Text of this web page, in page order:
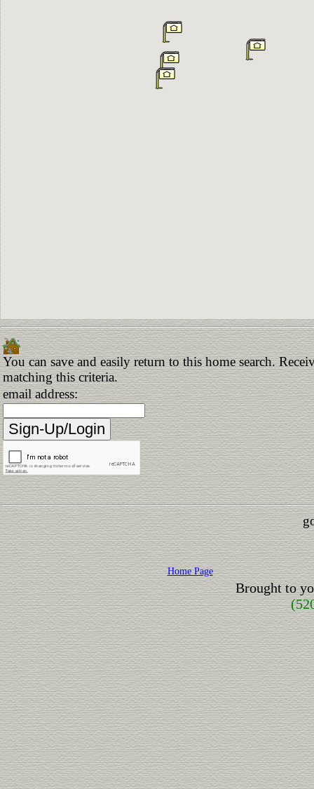
You can save and easily return to this home search.
matching this criteria.
email address:
Home Page
Brought to